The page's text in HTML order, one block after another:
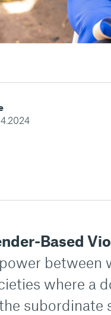
Based
between
where a
subordinate